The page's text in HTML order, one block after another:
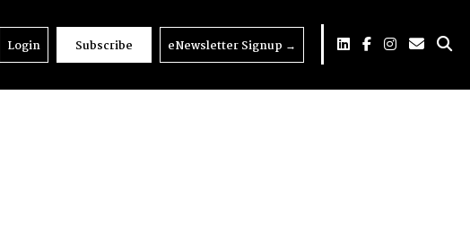
Login Subscribe eNewsletter Signup →